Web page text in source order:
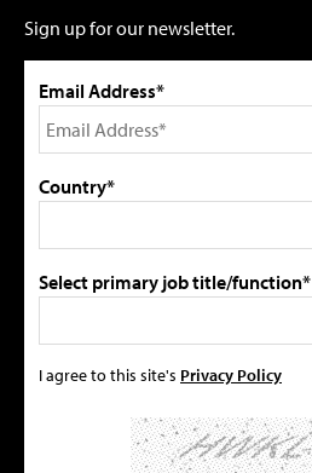
Sign up for our newsletter.
Email Address*
Country*
Select primary job title/function*
I agree to this site's Privacy Policy